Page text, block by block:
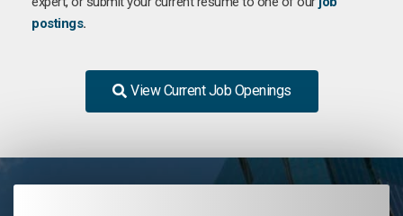
postings.
View Current Job Openings